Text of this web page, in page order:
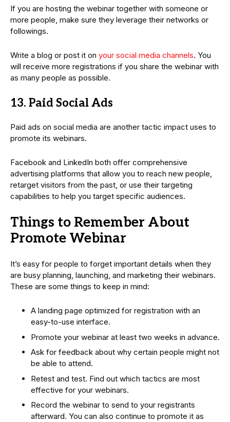
If you are hosting the webinar together with someone or
more people, make sure they leverage their networks or
followings.
Write a blog or post it on your social media channels. You
will receive more registrations if you share the webinar with
as many people as possible.
13. Paid Social Ads
Paid ads on social media are another tactic impact uses to
promote its webinars.
Facebook and LinkedIn both offer comprehensive
advertising platforms that allow you to reach new people,
retarget visitors from the past, or use their targeting
capabilities to help you target specific audiences.
Things to Remember About
Promote Webinar
It’s easy for people to forget important details when they
are busy planning, launching, and marketing their webinars.
These are some things to keep in mind:
A landing page optimized for registration with an
easy-to-use interface.
Promote your webinar at least two weeks in advance.
Ask for feedback about why certain people might not
be able to attend.
Retest and test. Find out which tactics are most
effective for your webinars.
Record the webinar to send to your registrants
afterward. You can also continue to promote it as